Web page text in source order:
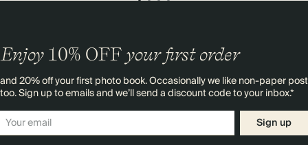
Enjoy 10% OFF your first order
and 20% off your first photo book. Occasionally we like non-paper post
too. Sign up to emails and we’ll send a discount code to your inbox.*
Sign up